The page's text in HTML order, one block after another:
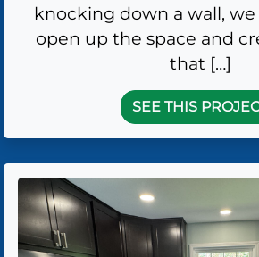
knocking down a wall,
open up the space and
that […]
SEE THIS